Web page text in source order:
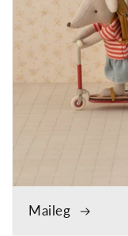
Maileg